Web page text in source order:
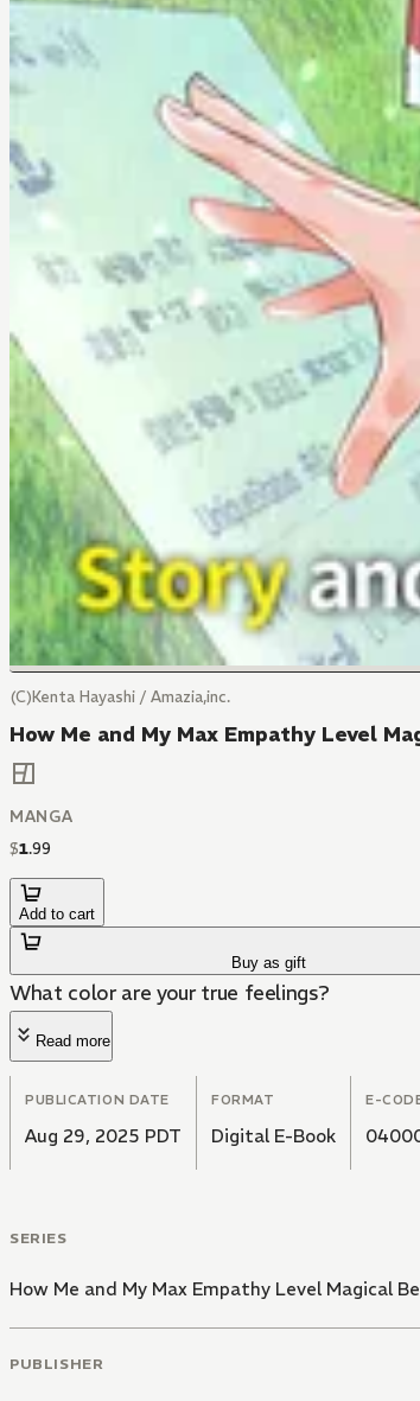
(C)Kenta Hayashi / Amazia,inc.
How Me and My Max Empathy Level
MANGA
$1.99
Add to cart
Buy as gift
What color are your true feelings?
Read more
PUBLICATION DATE
Aug 29, 2025 PDT
FORMAT
Digital E-Book
E-
SERIES
How Me and My Max Empathy Level Magical
PUBLISHER